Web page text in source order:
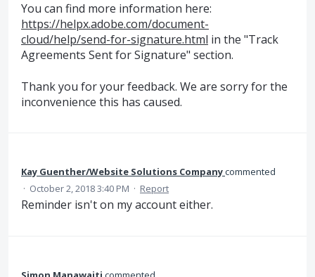
You can find more information here:
https://helpx.adobe.com/document-
cloud/help/send-for-signature.html in the "Track
Agreements Sent for Signature" section.
Thank you for your feedback. We are sorry for the
inconvenience this has caused.
Kay Guenther/Website Solutions Companycommented
· October 2, 2018 3:40 PM · Report
Reminder isn't on my account either.